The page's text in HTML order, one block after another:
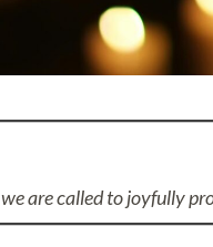
we are called to joyfully